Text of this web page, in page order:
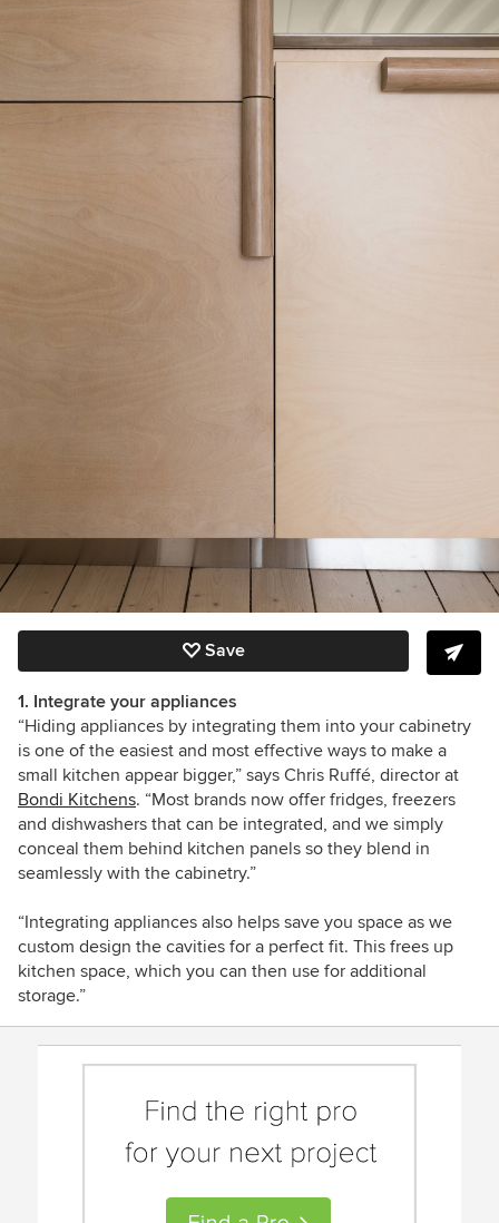
Save
1. Integrate your appliances
“Hiding appliances by integrating them into your cabinetry
is one of the easiest and most effective ways to make a
small kitchen appear bigger,” says Chris Ruffé, director at
Bondi Kitchens. “Most brands now offer fridges, freezers
and dishwashers that can be integrated, and we simply
conceal them behind kitchen panels so they blend in
seamlessly with the cabinetry.”
“Integrating appliances also helps save you space as we
custom design the cavities for a perfect fit. This frees up
kitchen space, which you can then use for additional
storage.”